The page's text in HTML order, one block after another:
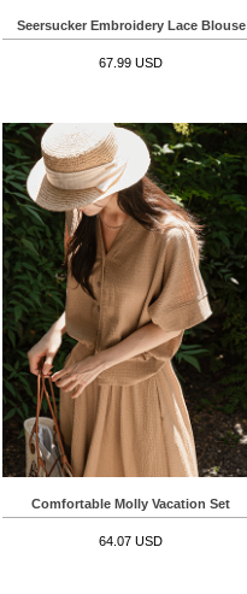
Seersucker Embroidery Lace Blouse
67.99 USD
Comfortable Molly Vacation Set
64.07 USD